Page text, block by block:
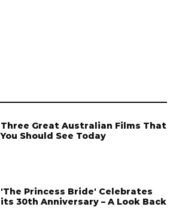
Three Great Australian Films That
You Should See Today
'The Princess Bride' Celebrates
its 30th Anniversary – A Look Back